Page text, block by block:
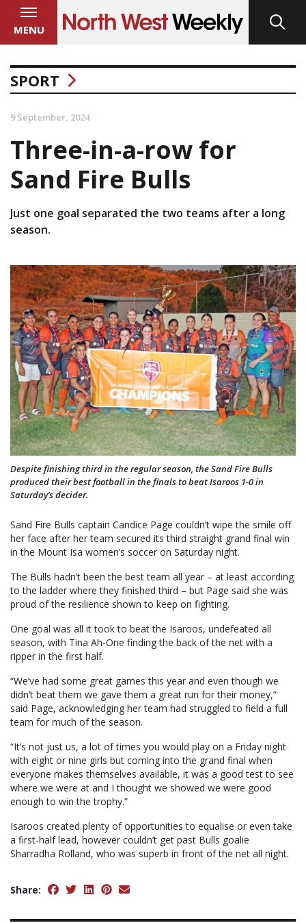
MENU
SPORT
9 September, 2024
Three-in-a-row for
Sand Fire Bulls
Just one goal separated the two teams after a long
season.
Despite finishing third in the regular season, the Sand Fire Bulls
produced their best football in the finals to beat Isaroos 1-0 in
Saturday’s decider.
Sand Fire Bulls captain Candice Page couldn’t wipe the smile off
her face after her team secured its third straight grand final win
in the Mount Isa women’s soccer on Saturday night.
The Bulls hadn’t been the best team all year – at least according
to the ladder where they finished third – but Page said she was
proud of the resilience shown to keep on fighting.
One goal was all it took to beat the Isaroos, undefeated all
season, with Tina Ah-One finding the back of the net with a
ripper in the first half.
“We’ve had some great games this year and even though we
didn’t beat them we gave them a great run for their money,”
said Page, acknowledging her team had struggled to field a full
team for much of the season.
“It’s not just us, a lot of times you would play on a Friday night
with eight or nine girls but coming into the grand final when
everyone makes themselves available, it was a good test to see
where we were at and I thought we showed we were good
enough to win the trophy.”
Isaroos created plenty of opportunities to equalise or even take
a first-half lead, however couldn’t get past Bulls goalie
Sharradha Rolland, who was superb in front of the net all night.
Share: